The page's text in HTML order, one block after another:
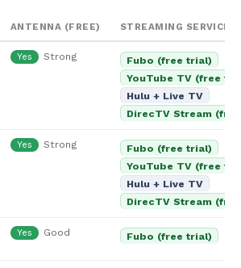
ANTENNA (FREE) STREAMING SERVICES
Yes Strong
Fubo (free trial)
YouTube TV (free
Hulu + Live TV
DirecTV Stream
Yes Strong
Fubo (free trial)
YouTube TV (free
Hulu + Live TV
DirecTV Stream
Yes Good Fubo (free trial)